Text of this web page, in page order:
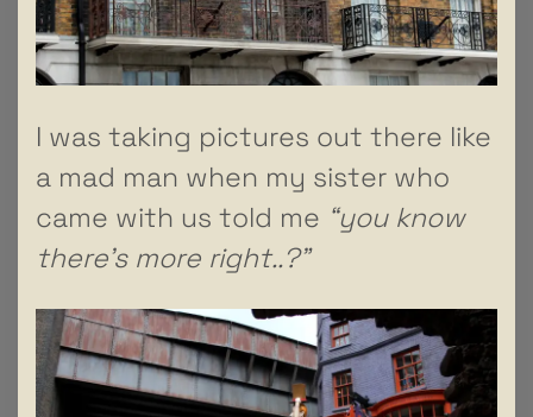
I was taking pictures out there like
a mad man when my sister who
came with us told me “you know
there’s more right..?”